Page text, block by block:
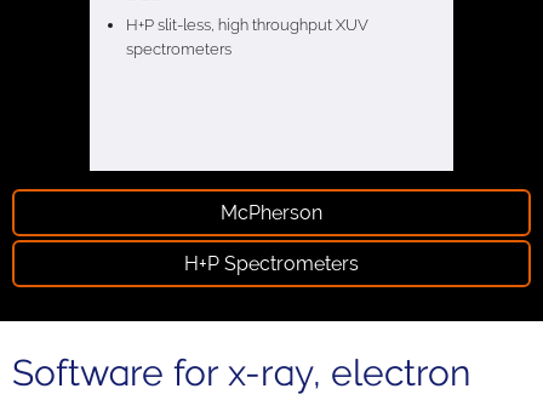
H+P slit-less, high throughput XUV
spectrometers
McPherson
H+P Spectrometers
Software for x-ray, electron